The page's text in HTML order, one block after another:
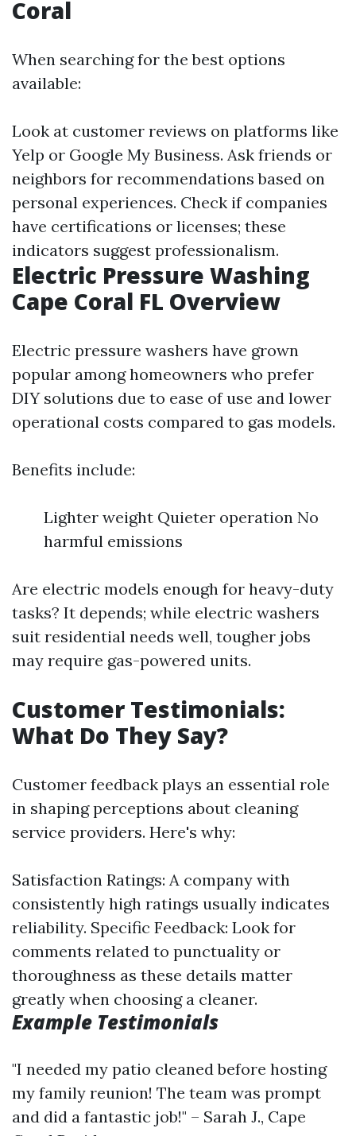
Coral
When searching for the best options
available:
Look at customer reviews on platforms like
Yelp or Google My Business. Ask friends or
neighbors for recommendations based on
personal experiences. Check if companies
have certifications or licenses; these
indicators suggest professionalism.
Electric Pressure Washing
Cape Coral FL Overview
Electric pressure washers have grown
popular among homeowners who prefer
DIY solutions due to ease of use and lower
operational costs compared to gas models.
Benefits include:
Lighter weight Quieter operation No
harmful emissions
Are electric models enough for heavy-duty
tasks? It depends; while electric washers
suit residential needs well, tougher jobs
may require gas-powered units.
Customer Testimonials:
What Do They Say?
Customer feedback plays an essential role
in shaping perceptions about cleaning
service providers. Here's why:
Satisfaction Ratings: A company with
consistently high ratings usually indicates
reliability. Specific Feedback: Look for
comments related to punctuality or
thoroughness as these details matter
greatly when choosing a cleaner.
Example Testimonials
"I needed my patio cleaned before hosting
my family reunion! The team was prompt
and did a fantastic job!" – Sarah J., Cape